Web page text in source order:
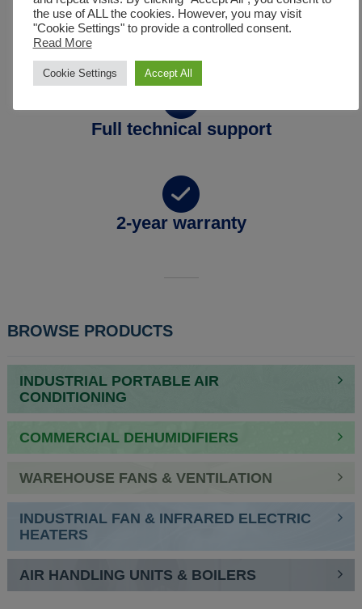
Full spare parts availability
Full technical support
2-year warranty
BROWSE PRODUCTS
INDUSTRIAL PORTABLE AIR
CONDITIONING
COMMERCIAL DEHUMIDIFIERS
WAREHOUSE FANS & VENTILATION
INDUSTRIAL FAN & INFRARED ELECTRIC
HEATERS
AIR HANDLING UNITS & BOILERS
the use of ALL the cookies. However, you may visit
"Cookie Settings" to provide a controlled consent.
Read More
Cookie Settings Accept All